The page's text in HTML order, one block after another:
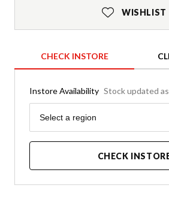
WISHLIST
CHECK INSTORE
Instore Availability Stock updated
Region
Select a region
CHECK